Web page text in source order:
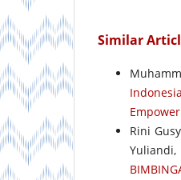
Similar
Rini